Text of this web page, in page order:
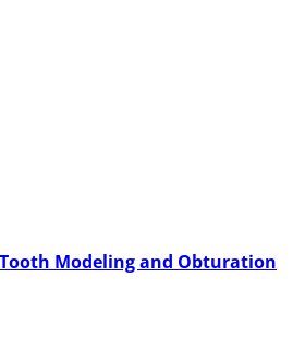
Modeling and Obturation